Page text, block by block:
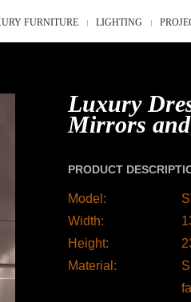
FURNITURE LIGHTING
Luxury
Mirrors and
PRODUCT
Model:
Width:
Height:
Material: